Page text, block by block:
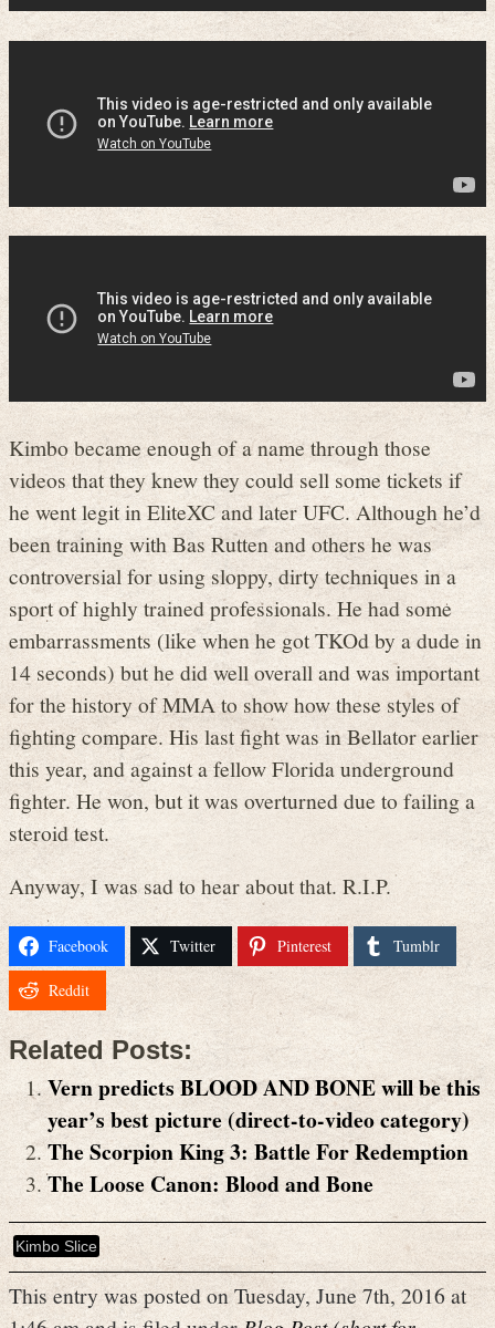
Kimbo became enough of a name through those
videos that they knew they could sell some tickets if
he went legit in EliteXC and later UFC. Although he’d
been training with Bas Rutten and others he was
controversial for using sloppy, dirty techniques in a
sport of highly trained professionals. He had some
embarrassments (like when he got TKOd by a dude in
14 seconds) but he did well overall and was important
for the history of MMA to show how these styles of
fighting compare. His last fight was in Bellator earlier
this year, and against a fellow Florida underground
fighter. He won, but it was overturned due to failing a
steroid test.
Anyway, I was sad to hear about that. R.I.P.
Facebook Twitter Pinterest Tumblr
Reddit
Related Posts:
Vern predicts BLOOD AND BONE will be this
year’s best picture (direct-to-video category)
The Scorpion King 3: Battle For Redemption
The Loose Canon: Blood and Bone
Kimbo Slice
This entry was posted on Tuesday, June 7th, 2016 at